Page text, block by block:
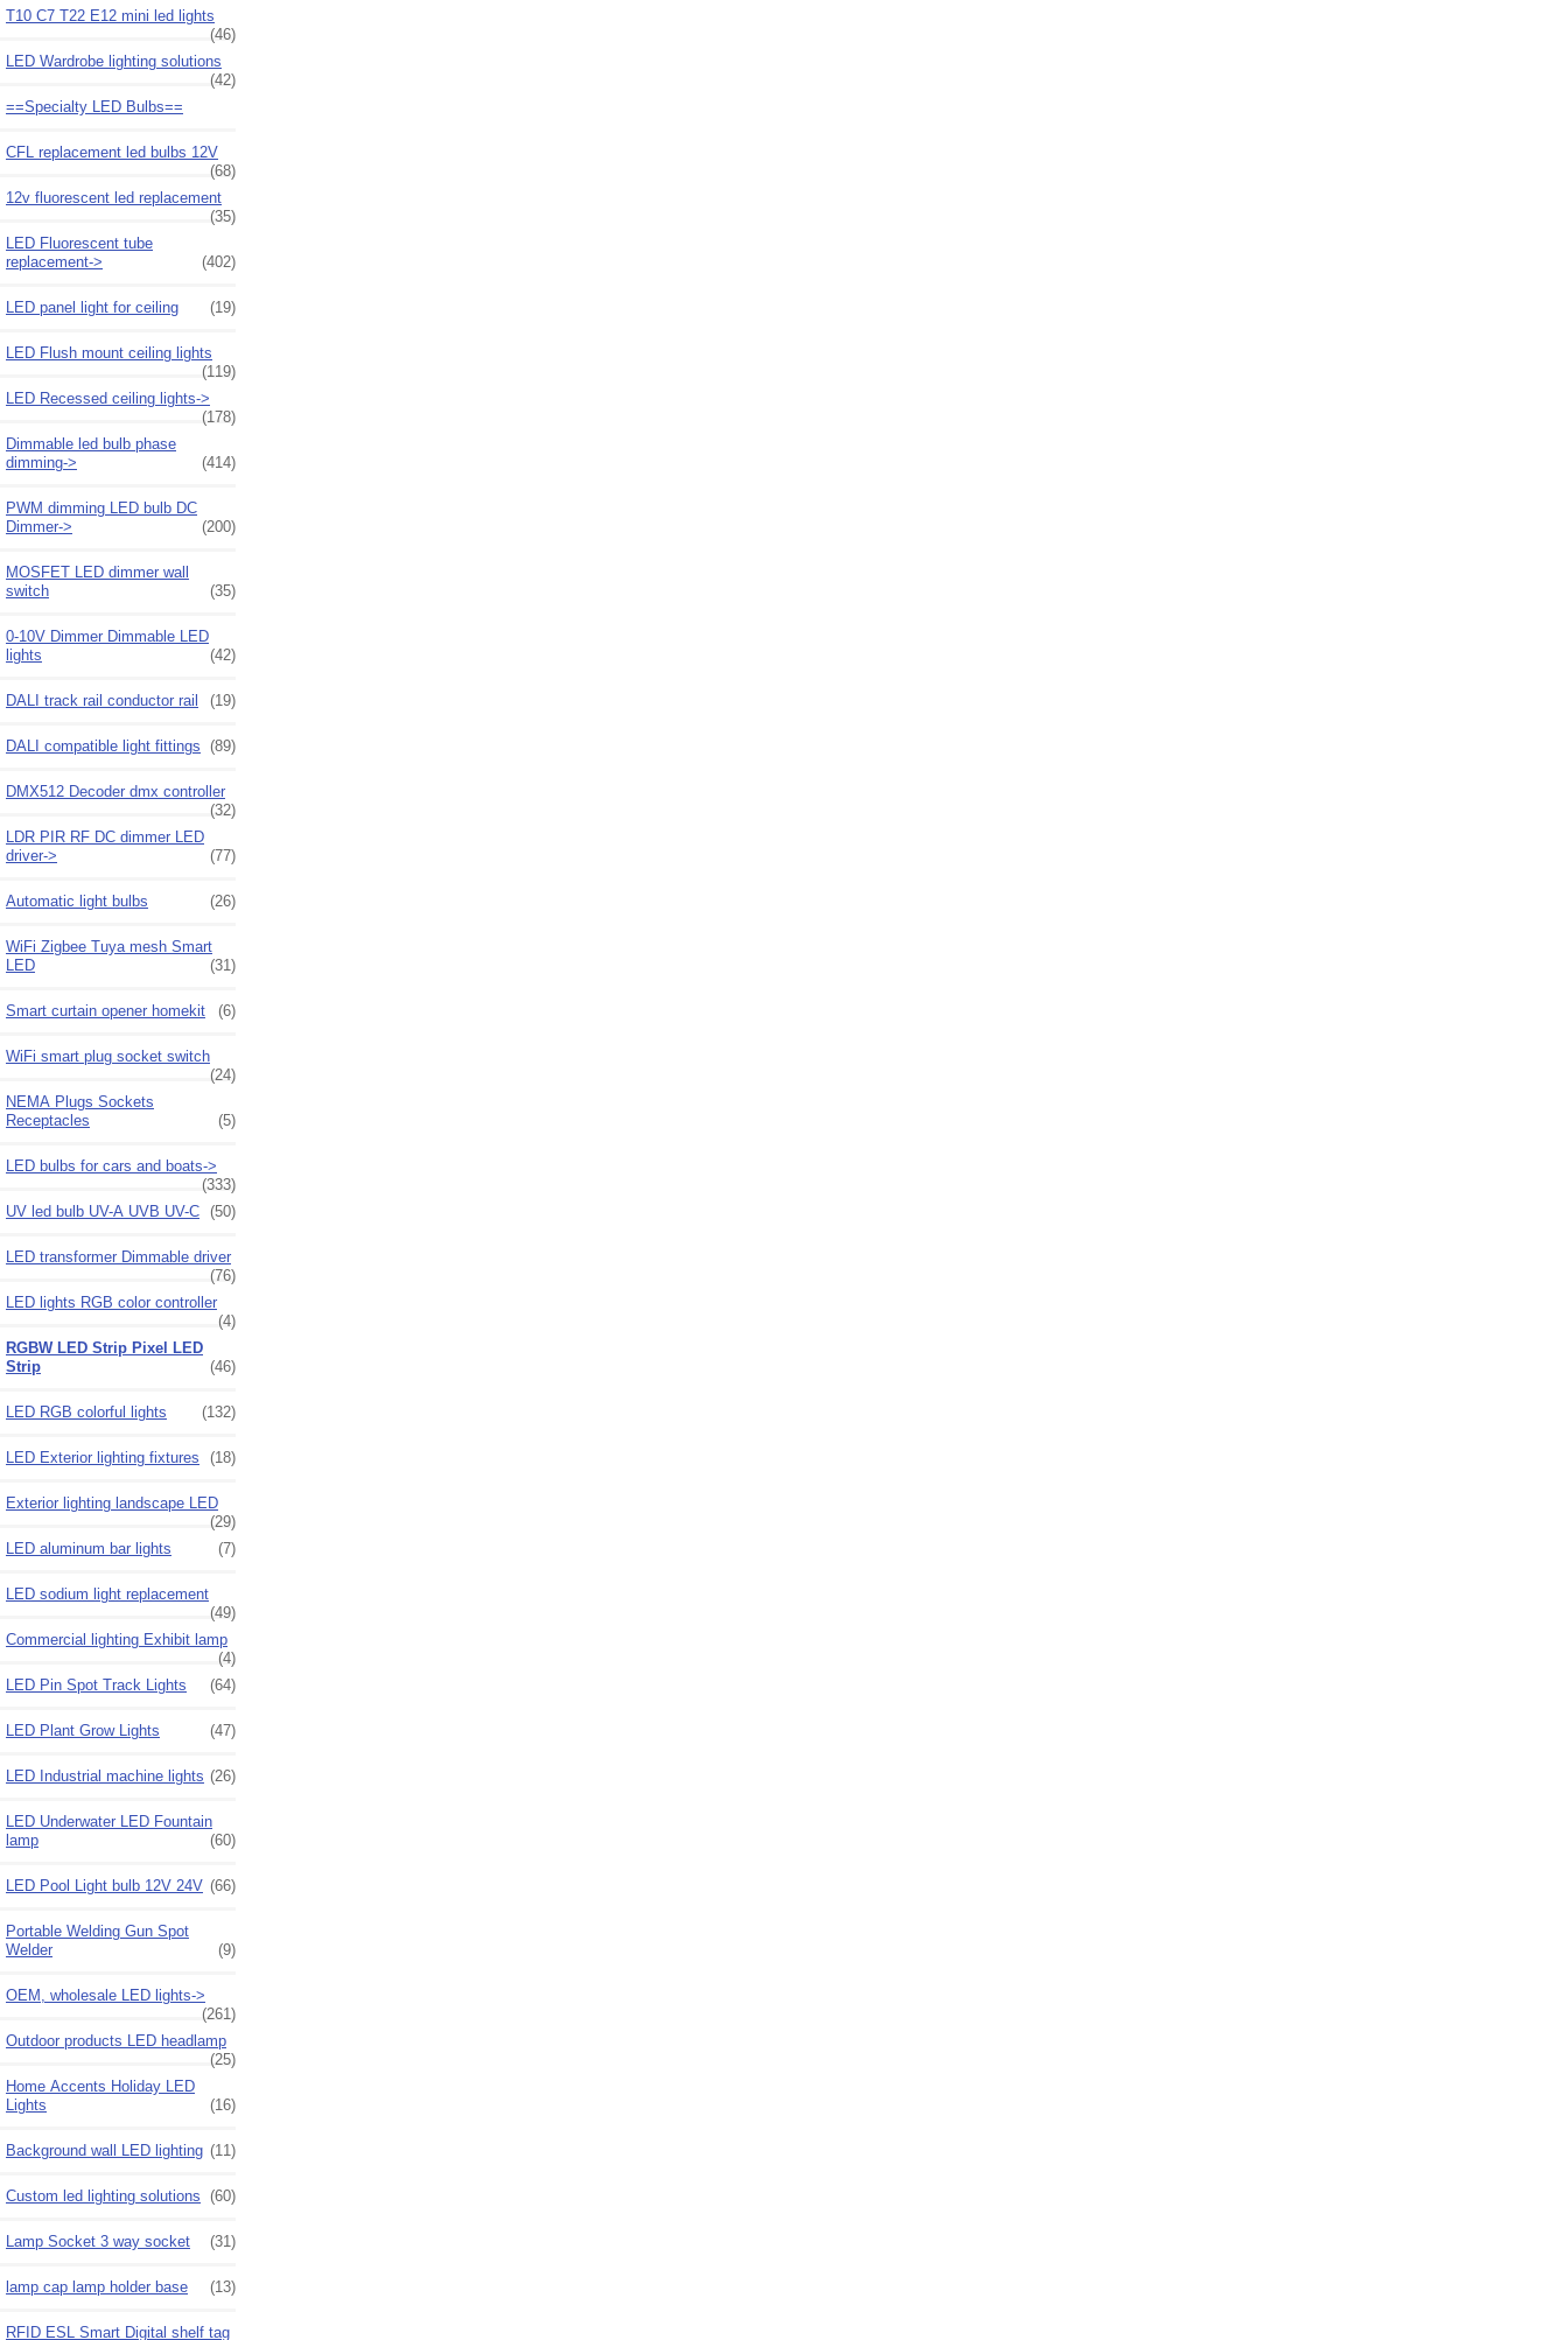
T10 C7 T22 E12 mini led lights
(46)
LED Wardrobe lighting solutions
(42)
==Specialty LED Bulbs==
CFL replacement led bulbs 12V
(68)
12v fluorescent led replacement
(35)
LED Fluorescent tube
replacement->
(402)
LED panel light for ceiling (19)
LED Flush mount ceiling lights
(119)
LED Recessed ceiling lights->
(178)
Dimmable led bulb phase
dimming->
(414)
PWM dimming LED bulb DC
Dimmer->
(200)
MOSFET LED dimmer wall
switch
(35)
0-10V Dimmer Dimmable LED
lights
(42)
DALI track rail conductor rail (19)
DALI compatible light fittings (89)
DMX512 Decoder dmx controller
(32)
LDR PIR RF DC dimmer LED
driver->
(77)
Automatic light bulbs (26)
WiFi Zigbee Tuya mesh Smart
LED
(31)
Smart curtain opener homekit (6)
WiFi smart plug socket switch
(24)
NEMA Plugs Sockets
Receptacles
(5)
LED bulbs for cars and boats->
(333)
UV led bulb UV-A UVB UV-C (50)
LED transformer Dimmable driver
(76)
LED lights RGB color controller
(4)
RGBW LED Strip Pixel LED
Strip
(46)
LED RGB colorful lights (132)
LED Exterior lighting fixtures (18)
Exterior lighting landscape LED
(29)
LED aluminum bar lights
(7)
LED sodium light replacement
(49)
Commercial lighting Exhibit lamp
(4)
LED Pin Spot Track Lights
(64)
LED Plant Grow Lights (47)
LED Industrial machine lights (26)
LED Underwater LED Fountain
lamp
(60)
LED Pool Light bulb 12V 24V (66)
Portable Welding Gun Spot
Welder
(9)
OEM, wholesale LED lights->
(261)
Outdoor products LED headlamp
(25)
Home Accents Holiday LED
Lights
(16)
Background wall LED lighting (11)
Custom led lighting solutions (60)
Lamp Socket 3 way socket (31)
lamp cap lamp holder base (13)
RFID ESL Smart Digital shelf tag